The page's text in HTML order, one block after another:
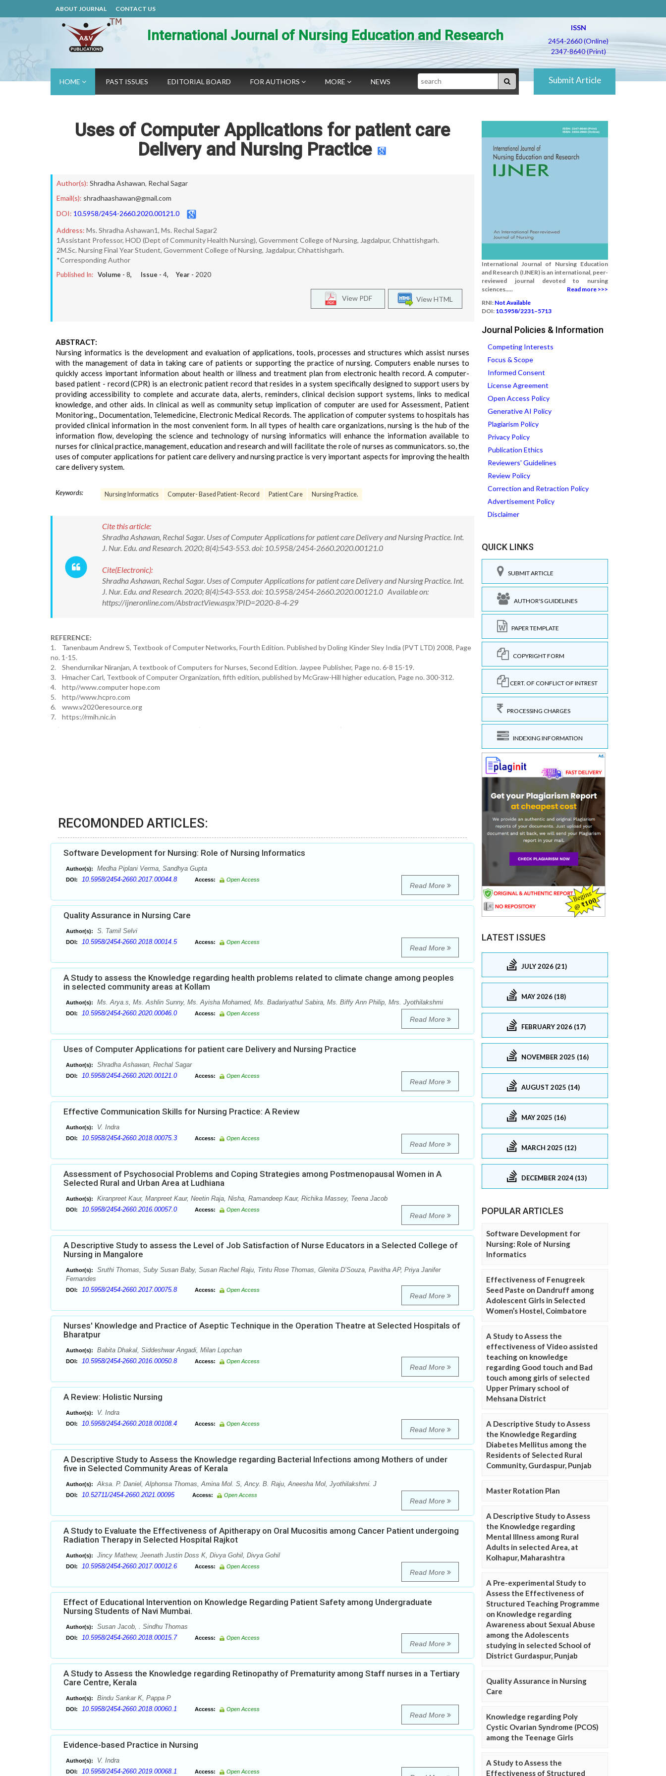
ABOUT JOURNAL CONTACT US
International Journal of Nursing Education and Research
ISSN
2454-2660 (Online)
2347-8640 (Print)
HOME PAST ISSUES EDITORIAL BOARD FOR AUTHORS MORE NEWS Search Submit Article
Uses of Computer Applications for patient care
Delivery and Nursing Practice
Author(s): Shradha Ashawan, Rechal Sagar
Email(s): shradhaashawan@gmail.com
DOI: 10.5958/2454-2660.2020.00121.0
Address: Ms. Shradha Ashawan1, Ms. Rechal Sagar2
1Assistant Professor, HOD (Dept of Community Health Nursing), Government College of Nursing, Jagdalpur, Chhattishgarh.
2M.Sc. Nursing Final Year Student, Government College of Nursing, Jagdalpur, Chhattishgarh.
*Corresponding Author
Published In: Volume - 8, Issue - 4, Year - 2020
View HTML
View PDF
ABSTRACT:
Nursing informatics is the development and evaluation of applications, tools, processes and structures which assist nurses
with the management of data in taking care of patients or supporting the practice of nursing. Computers enable nurses to
quickly access important information about health or illness and treatment plan from electronic health record. A computer-
based patient - record (CPR) is an electronic patient record that resides in a system specifically designed to support users by
providing accessibility to complete and accurate data, alerts, reminders, clinical decision support systems, links to medical
knowledge, and other aids. In clinical as well as community setup implication of computer are used for Assessment, Patient
Monitoring., Documentation, Telemedicine, Electronic Medical Records. The application of computer systems to hospitals has
provided clinical information in the most convenient form. In all types of health care organizations, nursing is the hub of the
information flow, developing the science and technology of nursing informatics will enhance the information available to
nurses for clinical practice, management, education and research and will facilitate the role of nurses as communicators. so, the
uses of computer applications for patient care delivery and nursing practice is very important aspects for improving the health
care delivery system.
Keywords: Nursing Informatics Computer- Based Patient- Record Patient Care Nursing Practice.
Cite this article:
Shradha Ashawan, Rechal Sagar. Uses of Computer Applications for patient care Delivery and Nursing Practice. Int.
J. Nur. Edu. and Research. 2020; 8(4):543-553. doi: 10.5958/2454-2660.2020.00121.0
Cite(Electronic):
Shradha Ashawan, Rechal Sagar. Uses of Computer Applications for patient care Delivery and Nursing Practice. Int.
J. Nur. Edu. and Research. 2020; 8(4):543-553. doi: 10.5958/2454-2660.2020.00121.0 Available on:
https://ijneronline.com/AbstractView.aspx?PID=2020-8-4-29
REFERENCE:
1. Tanenbaum Andrew S, Textbook of Computer Networks, Fourth Edition. Published by Doling Kinder Sley India (PVT LTD) 2008, Page
no. 1-15.
2. Shendurnikar Niranjan, A textbook of Computers for Nurses, Second Edition. Jaypee Publisher, Page no. 6-8 15-19.
3. Hmacher Carl, Textbook of Computer Organization, fifth edition, published by McGraw-Hill higher education, Page no. 300-312.
4. http//www.computer hope.com
5. http//www.hcpro.com
6. www.v2020eresource.org
7. https://rmih.nic.in
RECOMONDED ARTICLES:
Software Development for Nursing: Role of Nursing Informatics
Author(s): Medha Piplani Verma, Sandhya Gupta
DOI: 10.5958/2454-2660.2017.00044.8 Access: Open Access
Read More
Quality Assurance in Nursing Care
Author(s): S. Tamil Selvi
DOI: 10.5958/2454-2660.2018.00014.5 Access: Open Access
Read More
A Study to assess the Knowledge regarding health problems related to climate change among peoples
in selected community areas at Kollam
Author(s): Ms. Arya.s, Ms. Ashlin Sunny, Ms. Ayisha Mohamed, Ms. Badariyathul Sabira, Ms. Biffy Ann Philip, Mrs. Jyothilakshmi
DOI: 10.5958/2454-2660.2020.00046.0 Access: Open Access
Read More
Uses of Computer Applications for patient care Delivery and Nursing Practice
Author(s): Shradha Ashawan, Rechal Sagar
DOI: 10.5958/2454-2660.2020.00121.0 Access: Open Access
Read More
Effective Communication Skills for Nursing Practice: A Review
Author(s): V. Indra
DOI: 10.5958/2454-2660.2018.00075.3 Access: Open Access
Read More
Assessment of Psychosocial Problems and Coping Strategies among Postmenopausal Women in A
Selected Rural and Urban Area at Ludhiana
Author(s): Kiranpreet Kaur, Manpreet Kaur, Neetin Raja, Nisha, Ramandeep Kaur, Richika Massey, Teena Jacob
DOI: 10.5958/2454-2660.2016.00057.0 Access: Open Access
Read More
A Descriptive Study to assess the Level of Job Satisfaction of Nurse Educators in a Selected College of
Nursing in Mangalore
Author(s):
Sruthi Thomas, Suby Susan Baby, Susan Rachel Raju, Tintu Rose Thomas, Glenita D’Souza, Pavitha AP, Priya Janifer
Fernandes
DOI: 10.5958/2454-2660.2017.00075.8 Access: Open Access
Read More
Nurses' Knowledge and Practice of Aseptic Technique in the Operation Theatre at Selected Hospitals of
Bharatpur
Author(s): Babita Dhakal, Siddeshwar Angadi, Milan Lopchan
DOI: 10.5958/2454-2660.2016.00050.8 Access: Open Access
Read More
A Review: Holistic Nursing
Author(s): V. Indra
DOI: 10.5958/2454-2660.2018.00108.4 Access: Open Access
Read More
A Descriptive Study to Assess the Knowledge regarding Bacterial Infections among Mothers of under
five in Selected Community Areas of Kerala
Author(s): Aksa. P. Daniel, Alphonsa Thomas, Amina Mol. S, Ancy. B. Raju, Aneesha Mol, Jyothilakshmi. J
DOI: 10.52711/2454-2660.2021.00095 Access: Open Access
Read More
A Study to Evaluate the Effectiveness of Apitherapy on Oral Mucositis among Cancer Patient undergoing
Radiation Therapy in Selected Hospital Rajkot
Author(s): Jincy Mathew, Jeenath Justin Doss K, Divya Gohil, Divya Gohil
DOI: 10.5958/2454-2660.2017.00012.6 Access: Open Access
Read More
Effect of Educational Intervention on Knowledge Regarding Patient Safety among Undergraduate
Nursing Students of Navi Mumbai.
Author(s): Susan Jacob, . Sindhu Thomas
DOI: 10.5958/2454-2660.2018.00015.7 Access: Open Access
Read More
A Study to Assess the Knowledge regarding Retinopathy of Prematurity among Staff nurses in a Tertiary
Care Centre, Kerala
Author(s): Bindu Sankar K, Pappa P
DOI: 10.5958/2454-2660.2018.00060.1 Access: Open Access
Read More
Evidence-based Practice in Nursing
Author(s): V. Indra
DOI: 10.5958/2454-2660.2019.00068.1 Access: Open Access
International Journal of Nursing Education
and Research (IJNER) is an international, peer-
reviewed journal devoted to nursing
sciences.....
Read more >>>
RNI: Not Available
DOI: 10.5958/2231–5713
Journal Policies & Information
Competing Interests
Focus & Scope
Informed Consent
License Agreement
Open Access Policy
Generative AI Policy
Plagiarism Policy
Privacy Policy
Publication Ethics
Reviewers' Guidelines
Review Policy
Correction and Retraction Policy
Advertisement Policy
Disclaimer
QUICK LINKS
SUBMIT ARTICLE
AUTHOR'S GUIDELINES
PAPER TEMPLATE
COPYRIGHT FORM
CERT. OF CONFLICT OF INTREST
PROCESSING CHARGES
INDEXING INFORMATION
LATEST ISSUES
JULY 2026 (21)
MAY 2026 (18)
FEBRUARY 2026 (17)
NOVEMBER 2025 (16)
AUGUST 2025 (14)
MAY 2025 (16)
MARCH 2025 (12)
DECEMBER 2024 (13)
POPULAR ARTICLES
Software Development for
Nursing: Role of Nursing
Informatics
Effectiveness of Fenugreek
Seed Paste on Dandruff among
Adolescent Girls in Selected
Women’s Hostel, Coimbatore
A Study to Assess the
effectiveness of Video assisted
teaching on knowledge
regarding Good touch and Bad
touch among girls of selected
Upper Primary school of
Mehsana District
A Descriptive Study to Assess
the Knowledge Regarding
Diabetes Mellitus among the
Residents of Selected Rural
Community, Gurdaspur, Punjab
Master Rotation Plan
A Descriptive Study to Assess
the Knowledge regarding
Mental Illness among Rural
Adults in selected Area, at
Kolhapur, Maharashtra
A Pre-experimental Study to
Assess the Effectiveness of
Structured Teaching Programme
on Knowledge regarding
Awareness about Sexual Abuse
among the Adolescents
studying in selected School of
District Gurdaspur, Punjab
Quality Assurance in Nursing
Care
Knowledge regarding Poly
Cystic Ovarian Syndrome (PCOS)
among the Teenage Girls
A Study to Assess the
Effectiveness of Structured